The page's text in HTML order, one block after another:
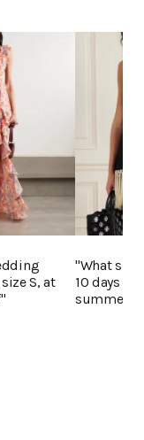
S, at
"What
10 days in
summer?"